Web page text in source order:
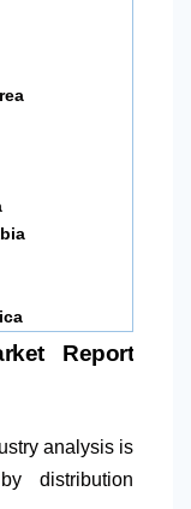
Report
analysis is
distribution